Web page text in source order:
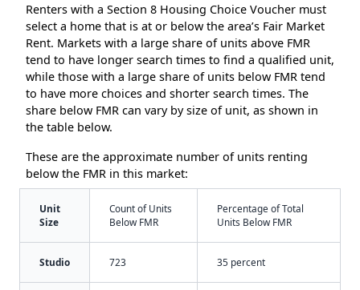
Renters with a Section 8 Housing Choice Voucher must
select a home that is at or below the area’s Fair Market
Rent. Markets with a large share of units above FMR
tend to have longer search times to find a qualified unit,
while those with a large share of units below FMR tend
to have more choices and shorter search times. The
share below FMR can vary by size of unit, as shown in
the table below.
These are the approximate number of units renting
below the FMR in this market:
Unit
Size
Count of Units
Below FMR
Percentage of Total
Units Below FMR
Studio 723 35 percent